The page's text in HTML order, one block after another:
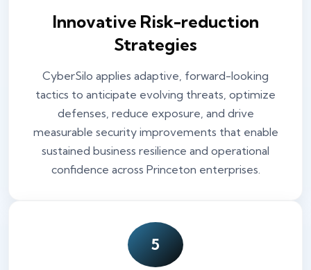
Innovative Risk-reduction
Strategies
CyberSilo applies adaptive, forward-looking
tactics to anticipate evolving threats, optimize
defenses, reduce exposure, and drive
measurable security improvements that enable
sustained business resilience and operational
confidence across Princeton enterprises.
5